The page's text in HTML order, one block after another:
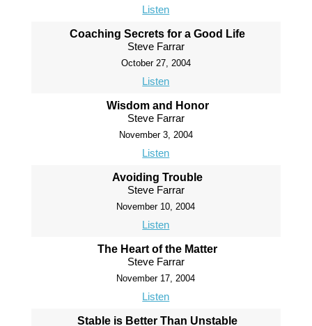
Listen
Coaching Secrets for a Good Life
Steve Farrar
October 27, 2004
Listen
Wisdom and Honor
Steve Farrar
November 3, 2004
Listen
Avoiding Trouble
Steve Farrar
November 10, 2004
Listen
The Heart of the Matter
Steve Farrar
November 17, 2004
Listen
Stable is Better Than Unstable